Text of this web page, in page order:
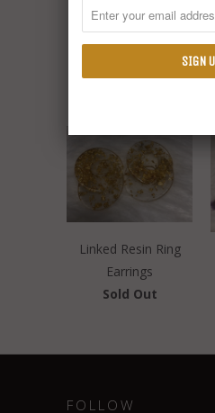
Linked Resin Ring
Earrings
Sold Out
FOLLOW